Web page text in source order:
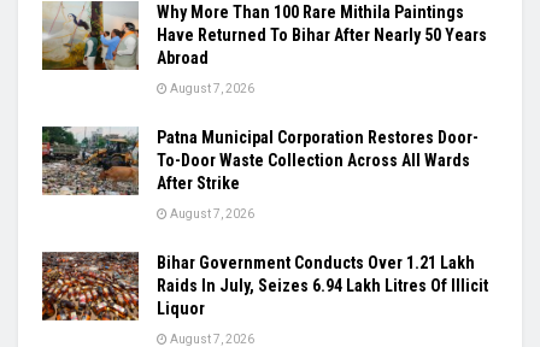
Why More Than 100 Rare Mithila Paintings
Have Returned To Bihar After Nearly 50 Years
Abroad
August 7, 2026
Patna Municipal Corporation Restores Door-
To-Door Waste Collection Across All Wards
After Strike
August 7, 2026
Bihar Government Conducts Over 1.21 Lakh
Raids In July, Seizes 6.94 Lakh Litres Of Illicit
Liquor
August 7, 2026